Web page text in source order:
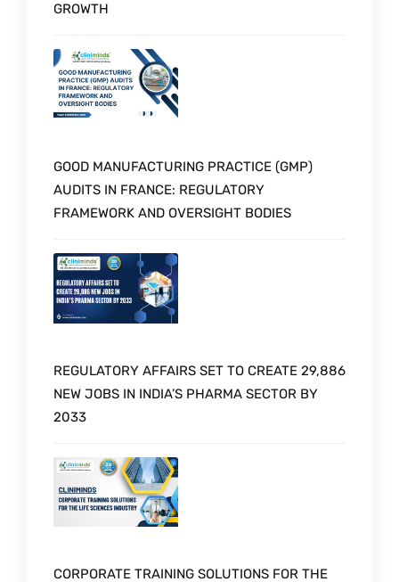
GROWTH
GOOD MANUFACTURING PRACTICE (GMP)
AUDITS IN FRANCE: REGULATORY
FRAMEWORK AND OVERSIGHT BODIES
REGULATORY AFFAIRS SET TO CREATE 29,886
NEW JOBS IN INDIA’S PHARMA SECTOR BY
2033
CORPORATE TRAINING SOLUTIONS FOR THE